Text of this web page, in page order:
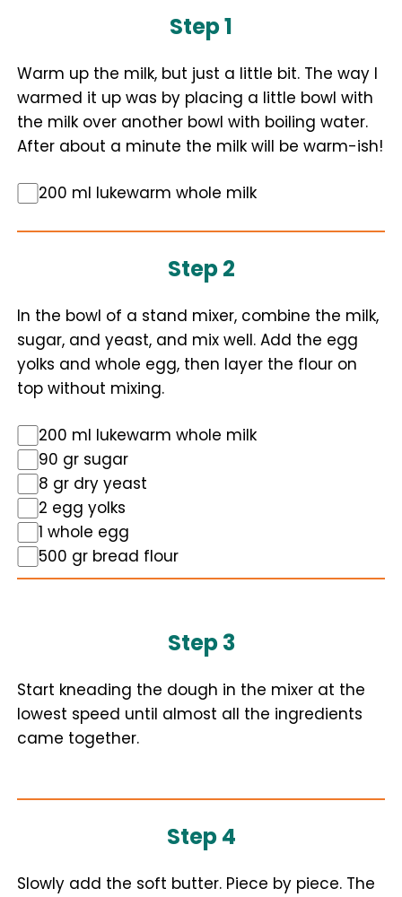
Step 1
Warm up the milk, but just a little bit. The way I
warmed it up was by placing a little bowl with
the milk over another bowl with boiling water.
After about a minute the milk will be warm-ish!
200 ml lukewarm whole milk
Step 2
In the bowl of a stand mixer, combine the milk,
sugar, and yeast, and mix well. Add the egg
yolks and whole egg, then layer the flour on
top without mixing.
200 ml lukewarm whole milk
90 gr sugar
8 gr dry yeast
2 egg yolks
1 whole egg
500 gr bread flour
Step 3
Start kneading the dough in the mixer at the
lowest speed until almost all the ingredients
came together.
Step 4
Slowly add the soft butter. Piece by piece. The